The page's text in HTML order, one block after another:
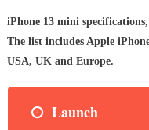
iPhone 13 mini
The list includes Apple
USA, UK and Europe.
Launch